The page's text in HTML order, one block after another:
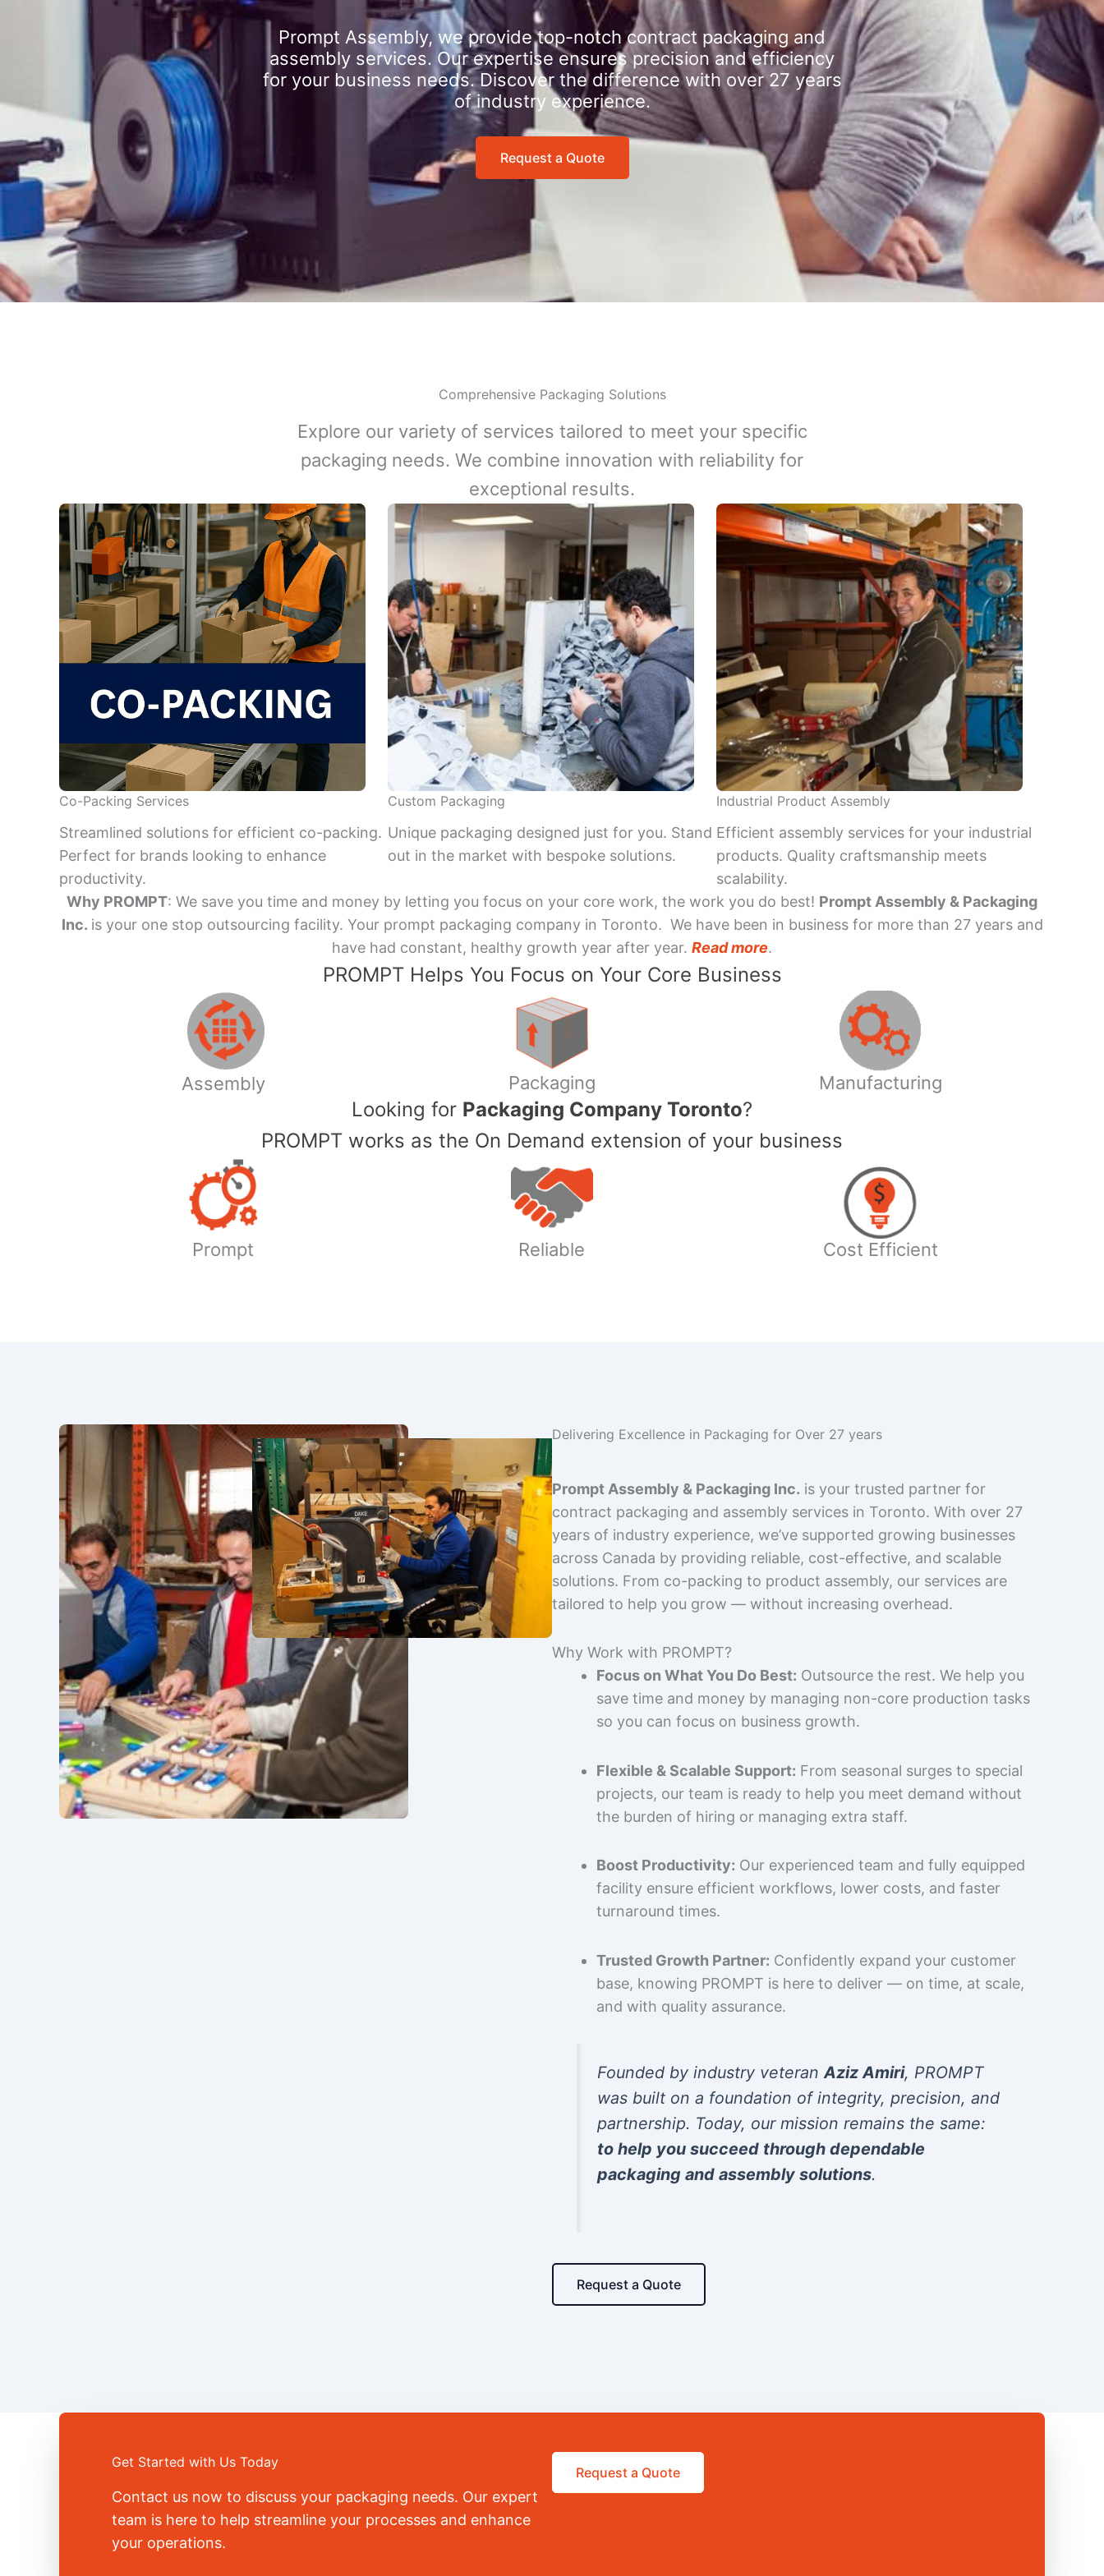
Prompt Assembly, we provide top-notch contract packaging and
assembly services. Our expertise ensures precision and efficiency
for your business needs. Discover the difference with over 27 years
of industry experience.
Request a Quote
Comprehensive Packaging Solutions
Explore our variety of services tailored to meet your specific
packaging needs. We combine innovation with reliability for
exceptional results.
Co-Packing Services
Streamlined solutions for efficient co-packing.
Perfect for brands looking to enhance
productivity.
Custom Packaging
Unique packaging designed just for you. Stand
out in the market with bespoke solutions.
Industrial Product Assembly
Efficient assembly services for your industrial
products. Quality craftsmanship meets
scalability.
Why PROMPT: We save you time and money by letting you focus on your core work, the work you do best! Prompt Assembly & Packaging
Inc. is your one stop outsourcing facility. Your prompt packaging company in Toronto. We have been in business for more than 27 years and
have had constant, healthy growth year after year. Read more.
PROMPT Helps You Focus on Your Core Business
Assembly Packaging Manufacturing
​Looking for Packaging Company Toronto?
PROMPT works as the On Demand extension of your business
Prompt Reliable Cost Efficient
Delivering Excellence in Packaging for Over 27 years
Prompt Assembly & Packaging Inc. is your trusted partner for
contract packaging and assembly services in Toronto. With over 27
years of industry experience, we’ve supported growing businesses
across Canada by providing reliable, cost-effective, and scalable
solutions. From co-packing to product assembly, our services are
tailored to help you grow — without increasing overhead.
Why Work with PROMPT?
Focus on What You Do Best: Outsource the rest. We help you
save time and money by managing non-core production tasks
so you can focus on business growth.
Flexible & Scalable Support: From seasonal surges to special
projects, our team is ready to help you meet demand without
the burden of hiring or managing extra staff.
Boost Productivity: Our experienced team and fully equipped
facility ensure efficient workflows, lower costs, and faster
turnaround times.
Trusted Growth Partner: Confidently expand your customer
base, knowing PROMPT is here to deliver — on time, at scale,
and with quality assurance.
Founded by industry veteranAziz Amiri, PROMPT
was built on a foundation of integrity, precision, and
partnership. Today, our mission remains the same:
to help you succeed through dependable
packaging and assembly solutions.
Request a Quote
Get Started with Us Today
Contact us now to discuss your packaging needs. Our expert
team is here to help streamline your processes and enhance
your operations.
Request a Quote